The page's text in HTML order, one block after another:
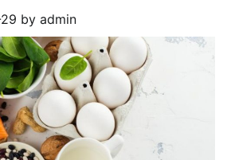
by admin